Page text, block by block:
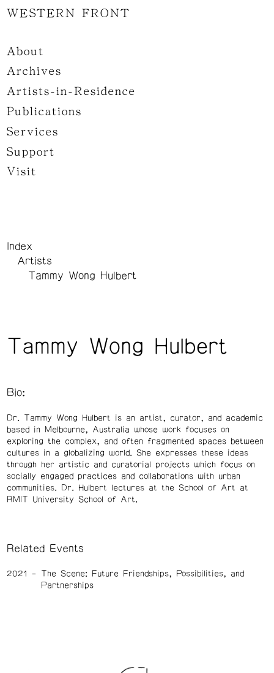
WESTERN FRONT
About
Archives
Artists-in-Residence
Publications
Services
Support
Visit
Index
Artists
Tammy Wong Hulbert
Tammy Wong Hulbert
Bio:
Dr. Tammy Wong Hulbert is an artist, curator, and academic
based in Melbourne, Australia whose work focuses on
exploring the complex, and often fragmented spaces between
cultures in a globalizing world. She expresses these ideas
through her artistic and curatorial projects which focus on
socially engaged practices and collaborations with urban
communities. Dr. Hulbert lectures at the School of Art at
RMIT University School of Art.
Related Events
2021
The Scene: Future Friendships, Possibilities, and
Partnerships